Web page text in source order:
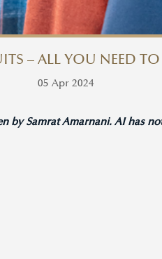
– ALL YOU NEED
05 Apr 2024
by Samrat Amarnani. AI has